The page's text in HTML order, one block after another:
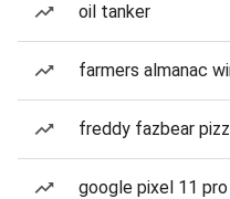
oil tanker
farmers almanac
freddy fazbear
google pixel 11